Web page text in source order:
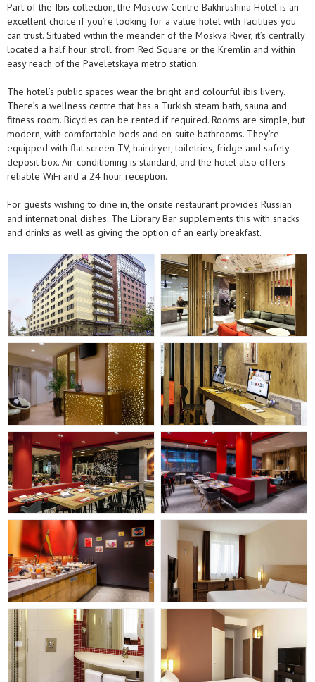
Part of the Ibis collection, the Moscow Centre Bakhrushina Hotel is an
excellent choice if you’re looking for a value hotel with facilities you
can trust. Situated within the meander of the Moskva River, it’s centrally
located a half hour stroll from Red Square or the Kremlin and within
easy reach of the Paveletskaya metro station.
The hotel’s public spaces wear the bright and colourful ibis livery.
There’s a wellness centre that has a Turkish steam bath, sauna and
fitness room. Bicycles can be rented if required. Rooms are simple, but
modern, with comfortable beds and en-suite bathrooms. They’re
equipped with flat screen TV, hairdryer, toiletries, fridge and safety
deposit box. Air-conditioning is standard, and the hotel also offers
reliable WiFi and a 24 hour reception.
For guests wishing to dine in, the onsite restaurant provides Russian
and international dishes. The Library Bar supplements this with snacks
and drinks as well as giving the option of an early breakfast.